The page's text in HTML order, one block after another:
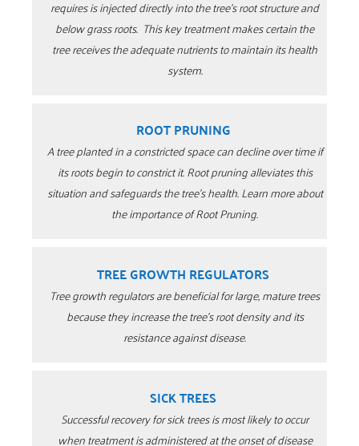
requires is injected directly into the tree’s root structure and
below grass roots. This key treatment makes certain the
tree receives the adequate nutrients to maintain its health
system.
ROOT PRUNING
A tree planted in a constricted space can decline over time if
its roots begin to constrict it. Root pruning alleviates this
situation and safeguards the tree’s health. Learn more about
the importance of Root Pruning.
TREE GROWTH REGULATORS
Tree growth regulators are beneficial for large, mature trees
because they increase the tree’s root density and its
resistance against disease.
SICK TREES
Successful recovery for sick trees is most likely to occur
when treatment is administered at the onset of disease